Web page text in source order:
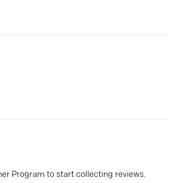
Program to start collecting reviews.